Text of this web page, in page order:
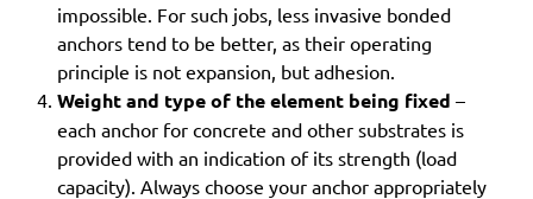
impossible. For such jobs, less invasive bonded
anchors tend to be better, as their operating
principle is not expansion, but adhesion.
Weight and type of the element being fixed –
each anchor for concrete and other substrates is
provided with an indication of its strength (load
capacity). Always choose your anchor appropriately